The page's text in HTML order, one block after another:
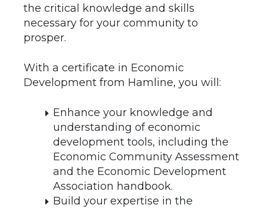
the critical knowledge and skills
necessary for your community to
prosper.
With a certificate in Economic
Development from Hamline, you will:
Enhance your knowledge and
understanding of economic
development tools, including the
Economic Community Assessment
and the Economic Development
Association handbook.
Build your expertise in the